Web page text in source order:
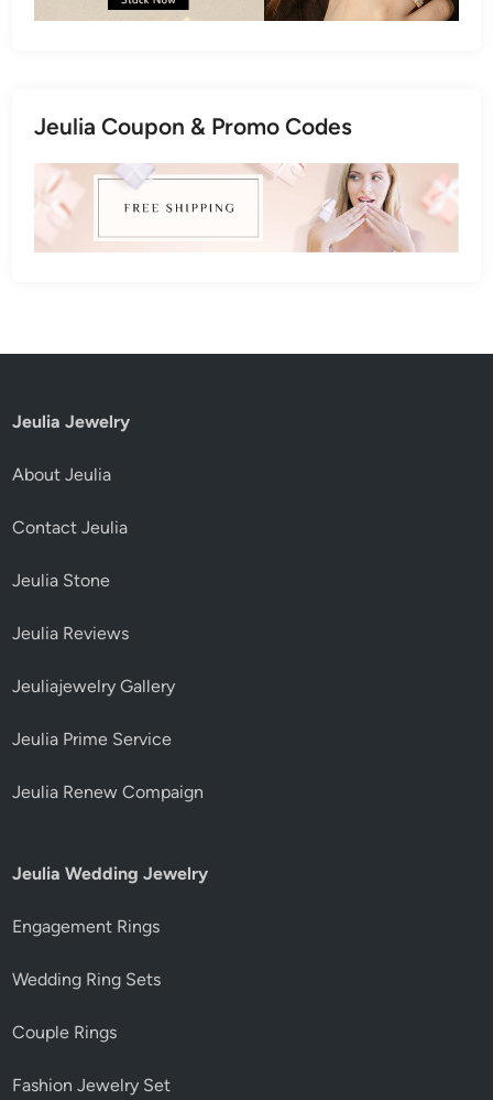
Jeulia Coupon & Promo Codes
Jeulia Jewelry
About Jeulia
Contact Jeulia
Jeulia Stone
Jeulia Reviews
Jeuliajewelry Gallery
Jeulia Prime Service
Jeulia Renew Compaign
Jeulia Wedding Jewelry
Engagement Rings
Wedding Ring Sets
Couple Rings
Fashion Jewelry Set